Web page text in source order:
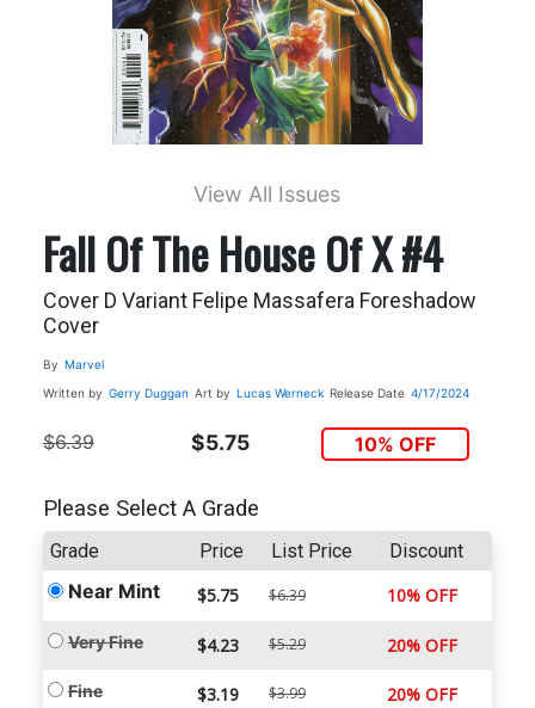
View All Issues
Fall Of The House Of X #4
Cover D Variant Felipe Massafera Foreshadow
Cover
By Marvel
Written by Gerry Duggan Art by Lucas Werneck Release Date 4/17/2024
$6.39 $5.75 10% OFF
Please Select A Grade
Grade Price List Price Discount
Near Mint $5.75 $6.39 10% OFF
Very Fine $4.23 $5.29 20% OFF
Fine $3.19 $3.99 20% OFF